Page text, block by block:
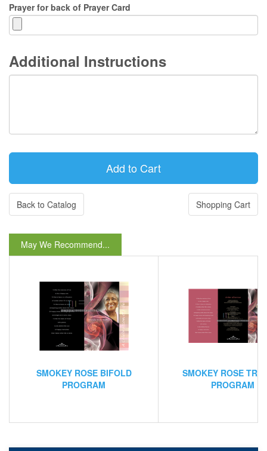
Prayer for back of Prayer Card
Additional Instructions
Back to Catalog Shopping Cart
May We Recommend...
SMOKEY ROSE BIFOLD
PROGRAM
SMOKEY ROSE
PROGRAM